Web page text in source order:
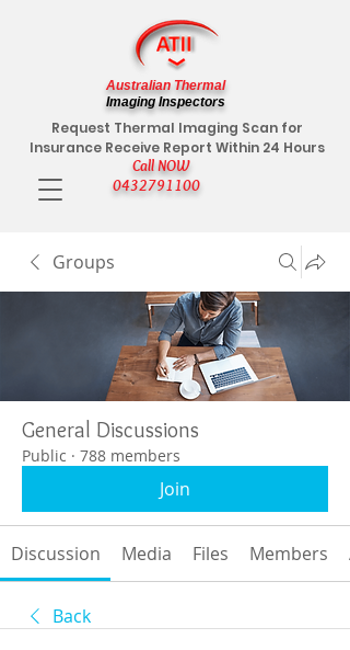
Call NOW
0432791100
Request Thermal Imaging Scan for
Insurance Receive Report Within 24 Hours
Australian Thermal
Imaging Inspectors
Groups
General Discussions
Public · 788 members
Join
Discussion Media Files Members
Back